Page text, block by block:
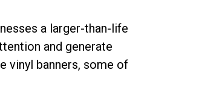
a larger-than-life
and generate
vinyl banners, some of